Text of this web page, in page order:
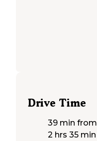
Drive Time
39 min from
2 hrs 35 min